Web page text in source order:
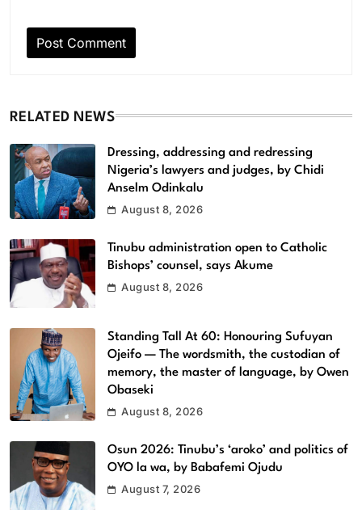
RELATED NEWS
Dressing, addressing and redressing
Nigeria’s lawyers and judges, by Chidi
Anselm Odinkalu
August 8, 2026
Tinubu administration open to Catholic
Bishops’ counsel, says Akume
August 8, 2026
Standing Tall At 60: Honouring Sufuyan
Ojeifo — The wordsmith, the custodian of
memory, the master of language, by Owen
Obaseki
August 8, 2026
Osun 2026: Tinubu’s ‘aroko’ and politics of
OYO la wa, by Babafemi Ojudu
August 7, 2026